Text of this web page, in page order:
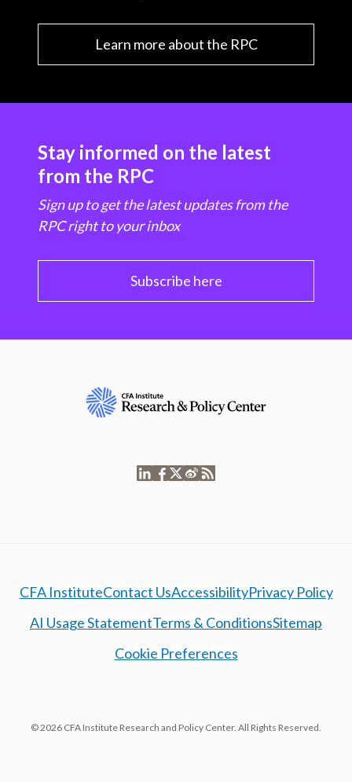
Learn more about the RPC
Stay informed on the latest
from the RPC
Sign up to get the latest updates from the
RPC right to your inbox
Subscribe here
CFA InstituteContact UsAccessibilityPrivacy Policy
AI Usage StatementTerms & ConditionsSitemap
Cookie Preferences
© 2026 CFA Institute Research and Policy Center. All Rights Reserved.